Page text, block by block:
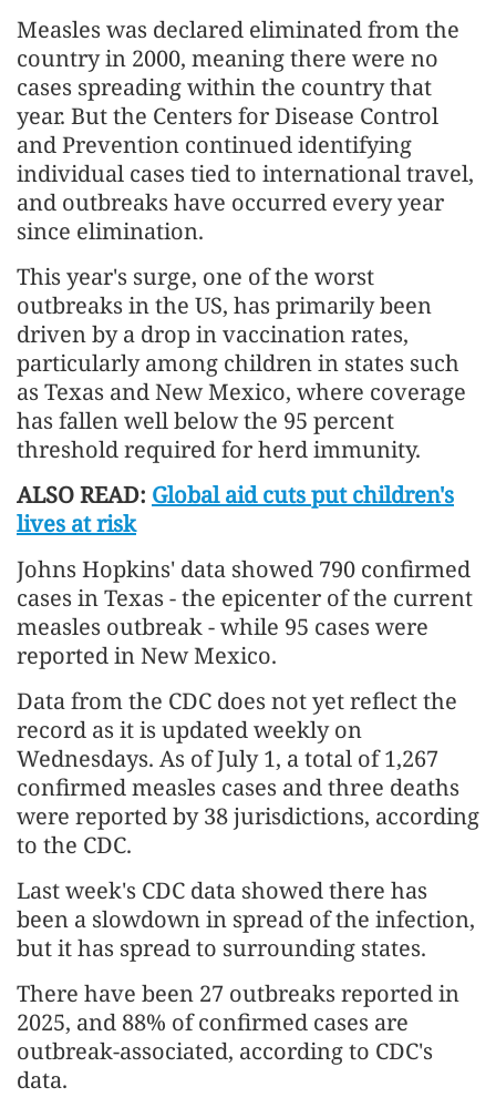
Measles was declared eliminated from the
country in 2000, meaning there were no
cases spreading within the country that
year. But the Centers for Disease Control
and Prevention continued identifying
individual cases tied to international travel,
and outbreaks have occurred every year
since elimination.
This year's surge, one of the worst
outbreaks in the US, has primarily been
driven by a drop in vaccination rates,
particularly among children in states such
as Texas and New Mexico, where coverage
has fallen well below the 95 percent
threshold required for herd immunity.
ALSO READ: Global aid cuts put children's
lives at risk
Johns Hopkins' data showed 790 confirmed
cases in Texas - the epicenter of the current
measles outbreak - while 95 cases were
reported in New Mexico.
Data from the CDC does not yet reflect the
record as it is updated weekly on
Wednesdays. As of July 1, a total of 1,267
confirmed measles cases and three deaths
were reported by 38 jurisdictions, according
to the CDC.
Last week's CDC data showed there has
been a slowdown in spread of the infection,
but it has spread to surrounding states.
There have been 27 outbreaks reported in
2025, and 88% of confirmed cases are
outbreak-associated, according to CDC's
data.